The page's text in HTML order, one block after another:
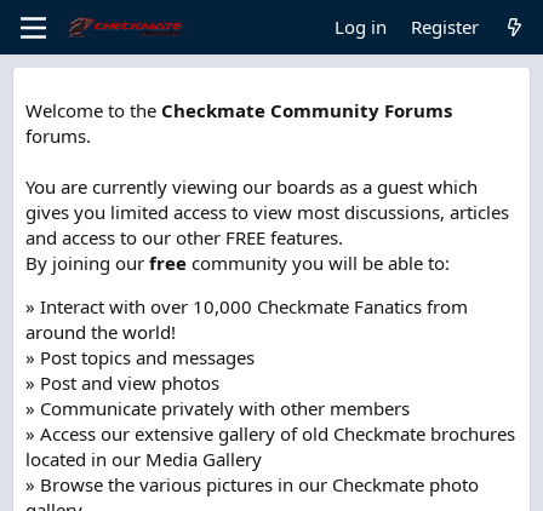
Log in Register
Welcome to the Checkmate Community Forums
forums.
You are currently viewing our boards as a guest which
gives you limited access to view most discussions, articles
and access to our other FREE features.
By joining our free community you will be able to:
» Interact with over 10,000 Checkmate Fanatics from
around the world!
» Post topics and messages
» Post and view photos
» Communicate privately with other members
» Access our extensive gallery of old Checkmate brochures
located in our Media Gallery
» Browse the various pictures in our Checkmate photo